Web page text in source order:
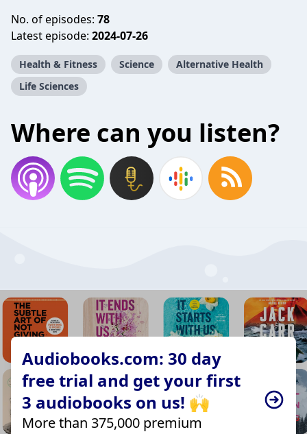
No. of episodes: 78
Latest episode: 2024-07-26
Health & Fitness Science
Alternative Health
Life Sciences
Where can you listen?
Audiobooks.com: 30 day
free trial and get your first
3 audiobooks on us! 🙌
More than 375,000 premium